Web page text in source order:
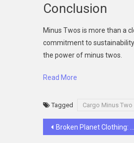
Conclusion
Minus Twos is more than a
commitment to
the power of minus twos.
Read More
Tagged Cargo Minus Two
Post
Broken Planet Clothing: A Tapestry of Rebellion and Hope